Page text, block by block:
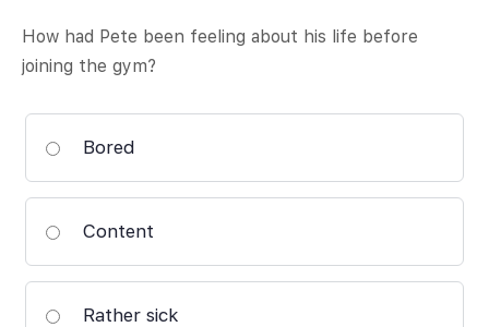
How had Pete been feeling about his life before
joining the gym?
Bored
Content
Rather sick